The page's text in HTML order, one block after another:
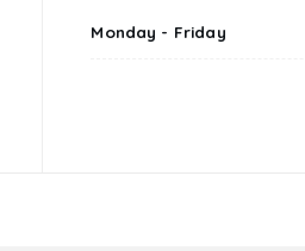
Monday - Friday